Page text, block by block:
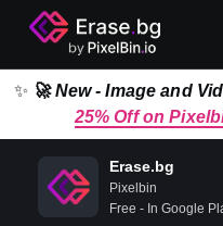
✨ 🚀 New - Image and
25% Off on
Erase.bg
Pixelbin
Free - In Google